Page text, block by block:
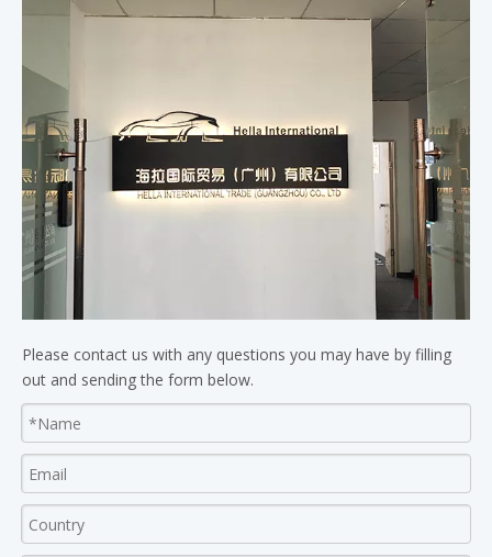
Please contact us with any questions you may have by filling
out and sending the form below.